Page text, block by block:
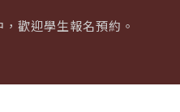
歡迎學生報名預約。